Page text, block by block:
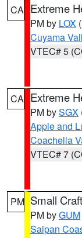
CA Extreme
PM by LOX
Cuyama
VTEC# 5
CA Extreme
PM bySGX
Apple and
Coachella
VTEC# 7
PM Small
PM byGUM
Saipan